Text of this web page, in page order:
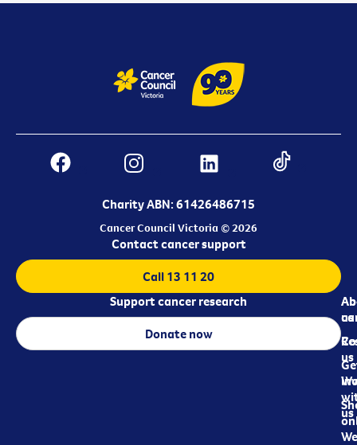
Charity ABN: 61426486715
Cancer Council Victoria © 2026
us
us
us
Contact cancer support
Call 13 11 20
Support cancer research
Donate now